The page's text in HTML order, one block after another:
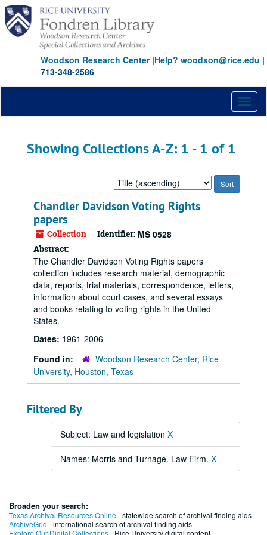
Skip
main
content
Skip
search
results
Woodson Research Center|Help? woodson@rice.edu |
713-348-2586
Showing Collections A-Z: 1 - 1 of 1
Sort
by:
Chandler Davidson Voting Rights
papers
Collection Identifier: MS 0528
Abstract:
The Chandler Davidson Voting Rights papers
collection includes research material, demographic
data, reports, trial materials, correspondence, letters,
information about court cases, and several essays
and books relating to voting rights in the United
States.
Dates: 1961-2006
Found in:
Woodson Research Center, Rice
University, Houston, Texas
Filtered By
Subject: Law and legislation X
Names: Morris and Turnage. Law Firm. X
Broaden your search:
Texas Archival Resources Online- statewide search of archival finding aids
ArchiveGrid - international search of archival finding aids
Explore Our Digital Collections- Rice University digital content